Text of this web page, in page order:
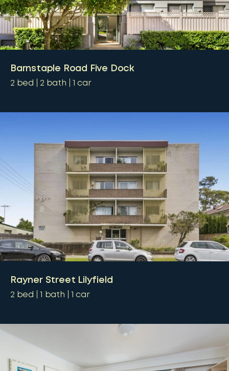
Barnstaple Road Five Dock
2 bed 2 bath 1 car
Rayner Street Lilyfield
2 bed 1 bath 1 car